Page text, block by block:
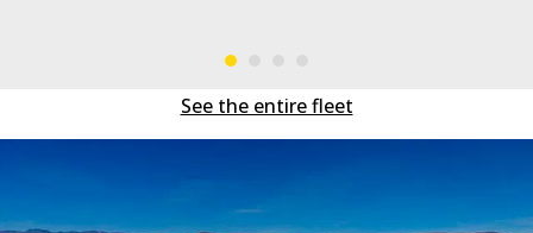
See the entire fleet